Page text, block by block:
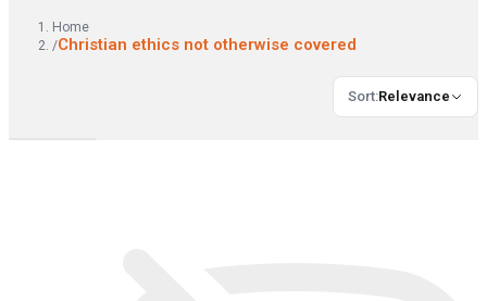
Home
/Christian ethics not otherwise covered
Sort:Relevance